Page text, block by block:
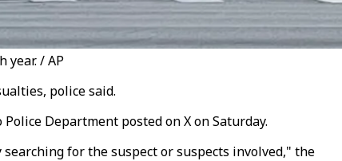
year. / AP
police said.
Department posted on X on Saturday.
for the suspect or suspects involved," the